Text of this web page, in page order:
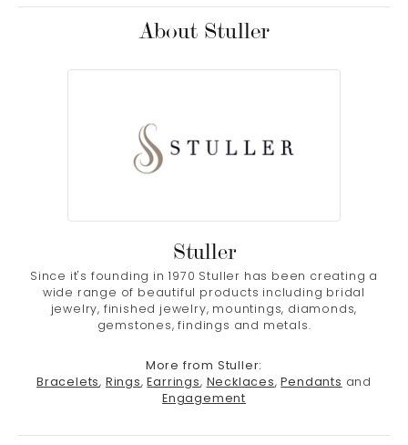
About Stuller
Stuller
Since it's founding in 1970 Stuller has been creating a
wide range of beautiful products including bridal
jewelry, finished jewelry, mountings, diamonds,
gemstones, findings and metals.
More from Stuller:
Bracelets, Rings, Earrings, Necklaces, Pendants and
Engagement